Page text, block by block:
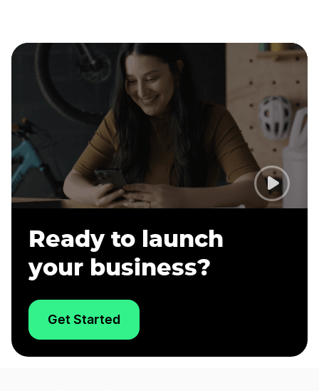
Ready to launch
your business?
Get Started